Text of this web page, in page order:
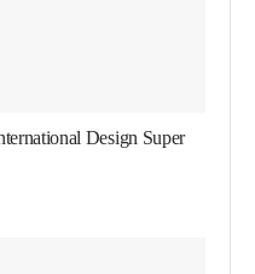
Design Super